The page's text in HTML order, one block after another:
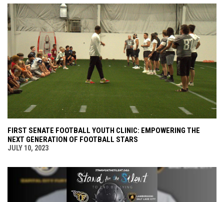
FIRST SENATE FOOTBALL YOUTH CLINIC: EMPOWERING THE
NEXT GENERATION OF FOOTBALL STARS
JULY 10, 2023